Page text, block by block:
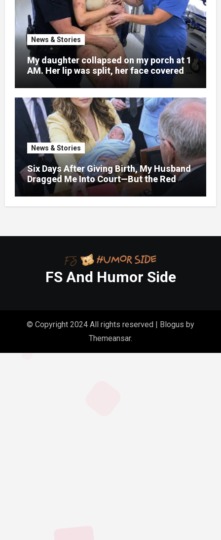
News & Stories
My daughter collapsed on my porch at 1
AM. Her lip was split, her face covered in
bruises.
News & Stories
Six Days After Giving Birth, My Husband
Dragged Me Into Court—But the Red
Folder in My Hands Changed Everything
FS And Humor Side
© Copyright 2024 All rights reserved | Blogus by
Themeansar.